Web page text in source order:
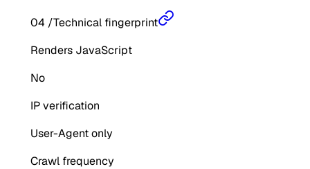
04 /Technical fingerprint
Renders JavaScript
No
IP verification
User-Agent only
Crawl frequency